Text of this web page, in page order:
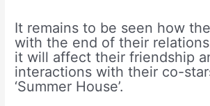
It remains to be seen how
with the end of their
it will affect their friendship
interactions with their co-
‘Summer House’.